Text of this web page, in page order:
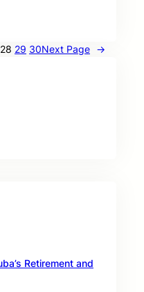
28 29 30Next Page →
Retirement and